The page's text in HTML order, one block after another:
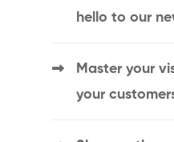
hello to our
Master your
your